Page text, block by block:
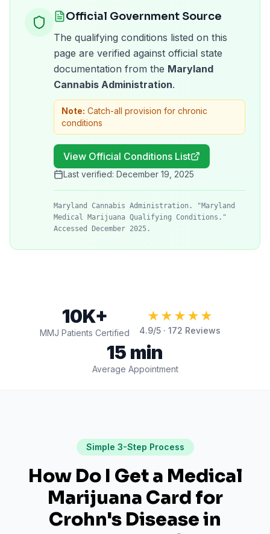
Official Government Source
The qualifying conditions listed on this
page are verified against official state
documentation from the Maryland
Cannabis Administration.
Note: Catch-all provision for chronic
conditions
View Official Conditions List
Last verified: December 19, 2025
Maryland Cannabis Administration. "Maryland
Medical Marijuana Qualifying Conditions."
Accessed December 2025.
10K+
MMJ Patients Certified
★★★★★
4.9/5 · 172 Reviews
15 min
Average Appointment
Simple 3-Step Process
How Do I Get a Medical
Marijuana Card for
Crohn's Diseasein